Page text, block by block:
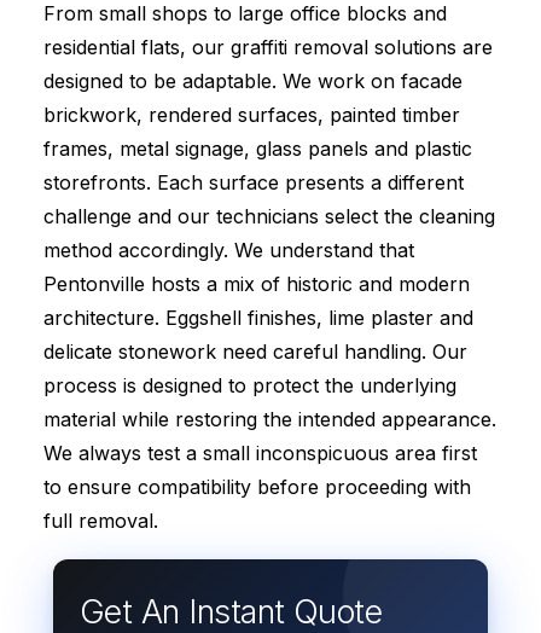
From small shops to large office blocks and
residential flats, our graffiti removal solutions are
designed to be adaptable. We work on facade
brickwork, rendered surfaces, painted timber
frames, metal signage, glass panels and plastic
storefronts. Each surface presents a different
challenge and our technicians select the cleaning
method accordingly. We understand that
Pentonville hosts a mix of historic and modern
architecture. Eggshell finishes, lime plaster and
delicate stonework need careful handling. Our
process is designed to protect the underlying
material while restoring the intended appearance.
We always test a small inconspicuous area first
to ensure compatibility before proceeding with
full removal.
Get An Instant Quote